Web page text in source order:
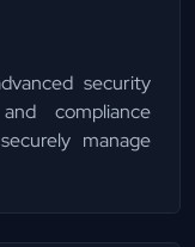
security
compliance
manage